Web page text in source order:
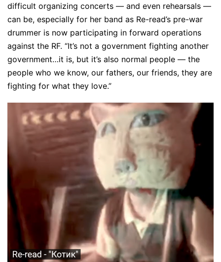
difficult organizing concerts — and even rehearsals —
can be, especially for her band as Re-read’s pre-war
drummer is now participating in forward operations
against the RF. “It’s not a government fighting another
government…it is, but it’s also normal people — the
people who we know, our fathers, our friends, they are
fighting for what they love.”